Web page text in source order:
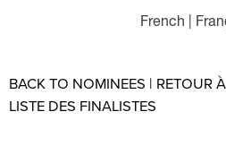
French |
BACK TO NOMINEES | RETOUR
LISTE DES FINALISTES